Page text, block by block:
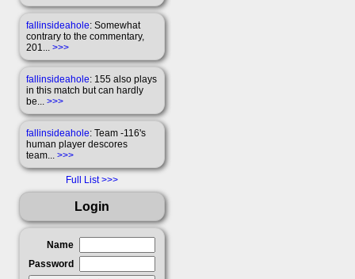
fallinsideahole: Somewhat
contrary to the commentary,
201... >>>
fallinsideahole: 155 also plays
in this match but can hardly
be... >>>
fallinsideahole: Team -116's
human player descores
team... >>>
Full List
Login
Name
Password